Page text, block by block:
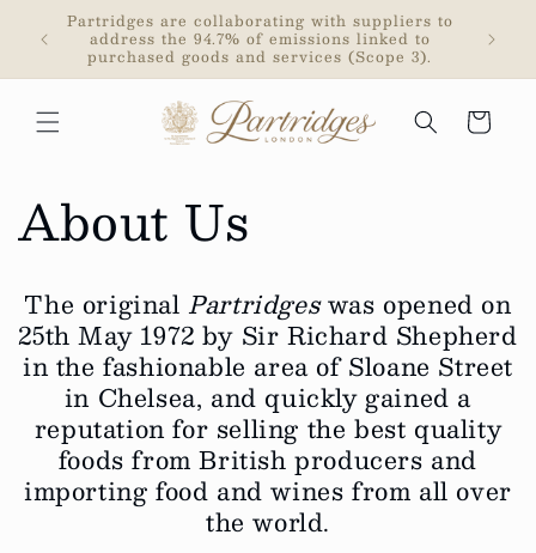
Skip to
content
Partridges are collaborating with suppliers to
address the 94.7% of emissions linked to
purchased goods and services (Scope 3).
Cart
About Us
The originalPartridgeswas opened on
25th May 1972 by Sir Richard Shepherd
in the fashionable area of Sloane Street
in Chelsea, and quickly gained a
reputation for selling the best quality
foods from British producers and
importing food and wines from all over
the world.